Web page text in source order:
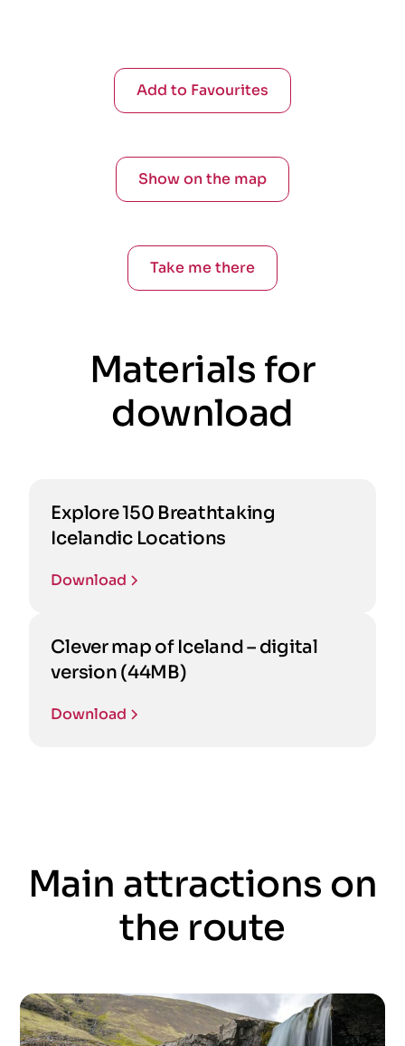
Add to Favourites
Show on the map
Take me there
Materials for
download
Explore 150 Breathtaking
Icelandic Locations
Download
Clever map of Iceland – digital
version (44MB)
Download
Main attractions on
the route